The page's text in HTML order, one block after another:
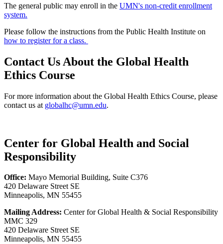
The general public may enroll in the UMN's non-credit enrollment
system.
Please follow the instructions from the Public Health Institute on
how to register for a class.
Contact Us About the Global Health
Ethics Course
For more information about the Global Health Ethics Course, please
contact us at globalhc@umn.edu.
Center for Global Health and Social
Responsibility
Office: Mayo Memorial Building, Suite C376
420 Delaware Street SE
Minneapolis, MN 55455
Mailing Address: Center for Global Health & Social Responsibility
MMC 329
420 Delaware Street SE
Minneapolis, MN 55455